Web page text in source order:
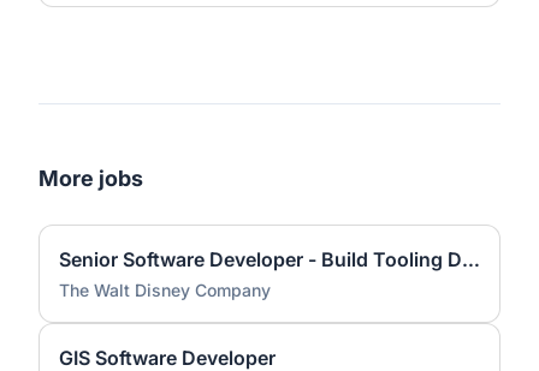
More jobs
Senior Software Developer - Build Tooling Development
The Walt Disney Company
GIS Software Developer